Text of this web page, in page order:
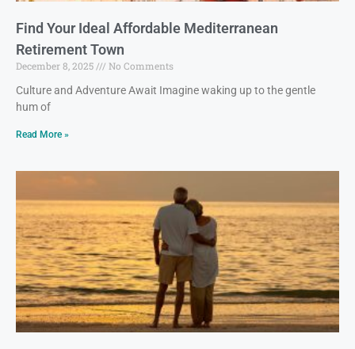
Find Your Ideal Affordable Mediterranean
Retirement Town
December 8, 2025
No Comments
Culture and Adventure Await Imagine waking up to the gentle
hum of
Read More »